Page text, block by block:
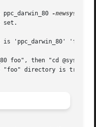
ppc_darwin_80 -newsys
foo", then "cd @sys"
directory is tried.